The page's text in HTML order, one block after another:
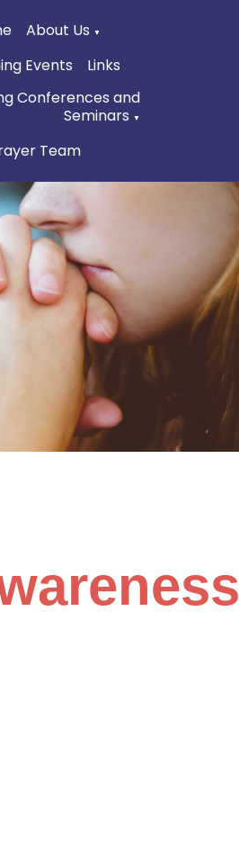
About Us ▼
Events
Links
Conferences and
Seminars ▼
Team